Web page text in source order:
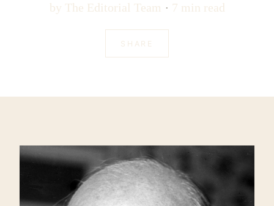
by The Editorial Team 7 min read
SHARE